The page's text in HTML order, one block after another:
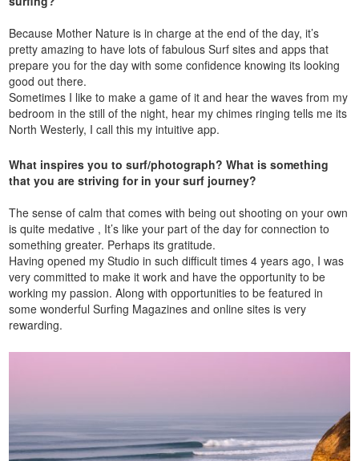
Because Mother Nature is in charge at the end of the day, it’s
pretty amazing to have lots of fabulous Surf sites and apps that
prepare you for the day with some confidence knowing its looking
good out there.
Sometimes I like to make a game of it and hear the waves from my
bedroom in the still of the night, hear my chimes ringing tells me its
North Westerly, I call this my intuitive app.
What inspires you to surf/photograph? What is something
that you are striving for in your surf journey?
The sense of calm that comes with being out shooting on your own
is quite medative , It’s like your part of the day for connection to
something greater. Perhaps its gratitude.
Having opened my Studio in such difficult times 4 years ago, I was
very committed to make it work and have the opportunity to be
working my passion. Along with opportunities to be featured in
some wonderful Surfing Magazines and online sites is very
rewarding.